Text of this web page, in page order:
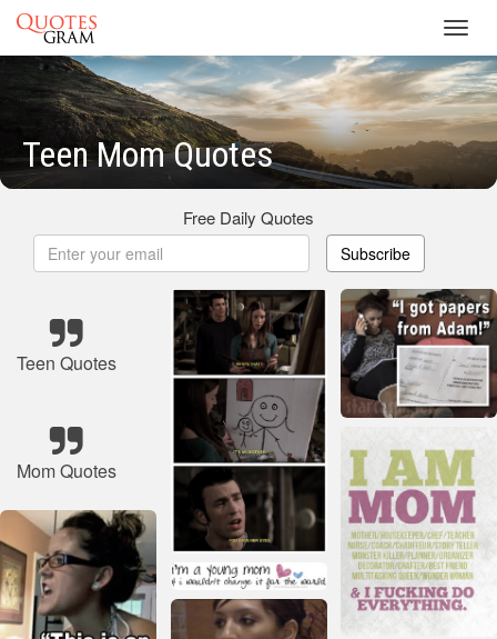
Teen Mom Quotes
Free Daily Quotes
Subscribe
Teen Quotes
Mom Quotes